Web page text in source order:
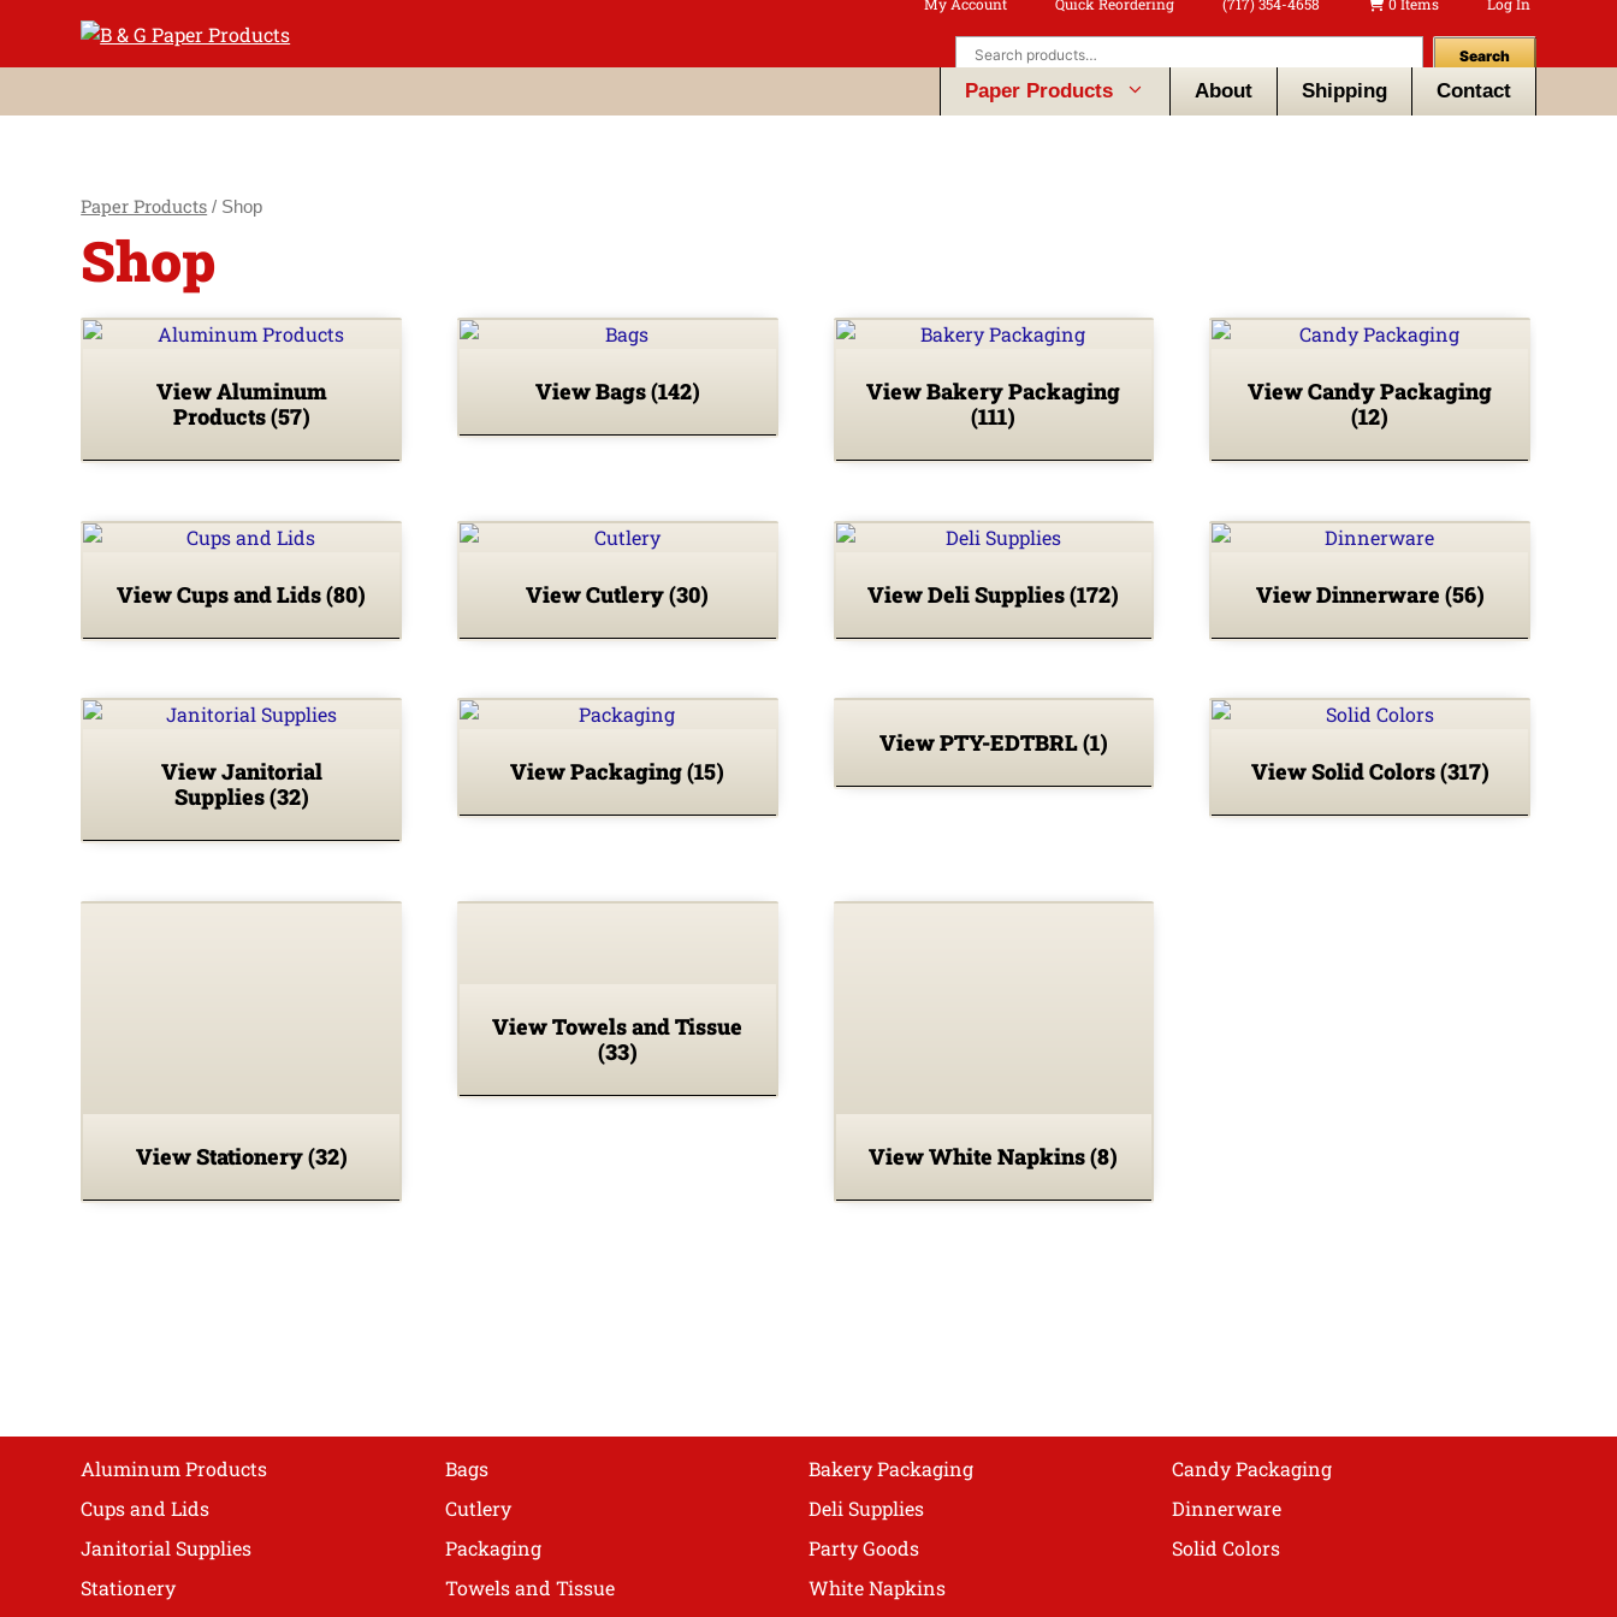
content
Search
Paper Products About Shipping Contact
Paper Products / Shop
Shop
View Aluminum
Products(57)
View Bags(142)
View Bakery Packaging
(111)
View Candy Packaging
(12)
View Cups and Lids(80) View Cutlery(30) View Deli Supplies(172) View Dinnerware (56)
View Janitorial
Supplies(32)
View Packaging(15)
View PTY-EDTBRL(1)
View Solid Colors(317)
View Stationery(32)
View Towels and Tissue
(33)
View White Napkins(8)
Aluminum Products Bags Bakery Packaging
Candy Packaging
Cups and Lids
Cutlery Deli Supplies
Dinnerware
Janitorial Supplies
Packaging Party Goods
Solid Colors
Stationery
Towels and Tissue White Napkins